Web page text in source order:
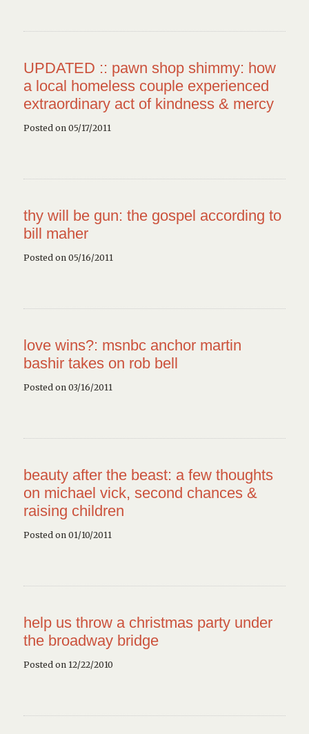
UPDATED :: pawn shop shimmy: how
a local homeless couple experienced
extraordinary act of kindness & mercy
Posted on 05/17/2011
thy will be gun: the gospel according to
bill maher
Posted on 05/16/2011
love wins?: msnbc anchor martin
bashir takes on rob bell
Posted on 03/16/2011
beauty after the beast: a few thoughts
on michael vick, second chances &
raising children
Posted on 01/10/2011
help us throw a christmas party under
the broadway bridge
Posted on 12/22/2010